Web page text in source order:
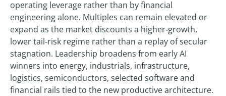
operating leverage rather than by financial
engineering alone. Multiples can remain elevated or
expand as the market discounts a higher‑growth,
lower tail‑risk regime rather than a replay of secular
stagnation. Leadership broadens from early AI
winners into energy, industrials, infrastructure,
logistics, semiconductors, selected software and
financial rails tied to the new productive architecture.